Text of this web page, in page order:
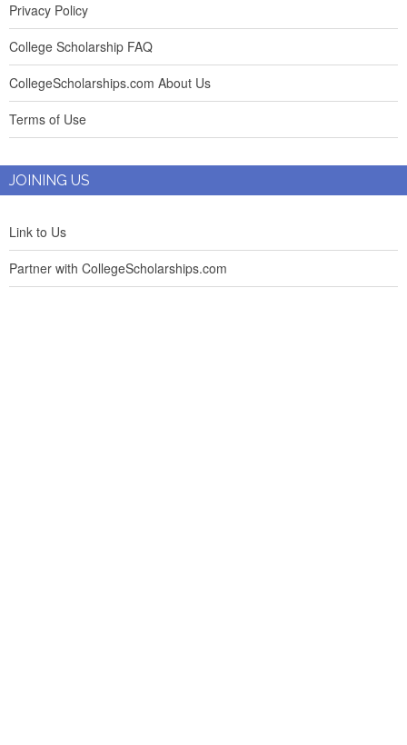
Privacy Policy
College Scholarship FAQ
CollegeScholarships.com About Us
Terms of Use
JOINING US
Link to Us
Partner with CollegeScholarships.com